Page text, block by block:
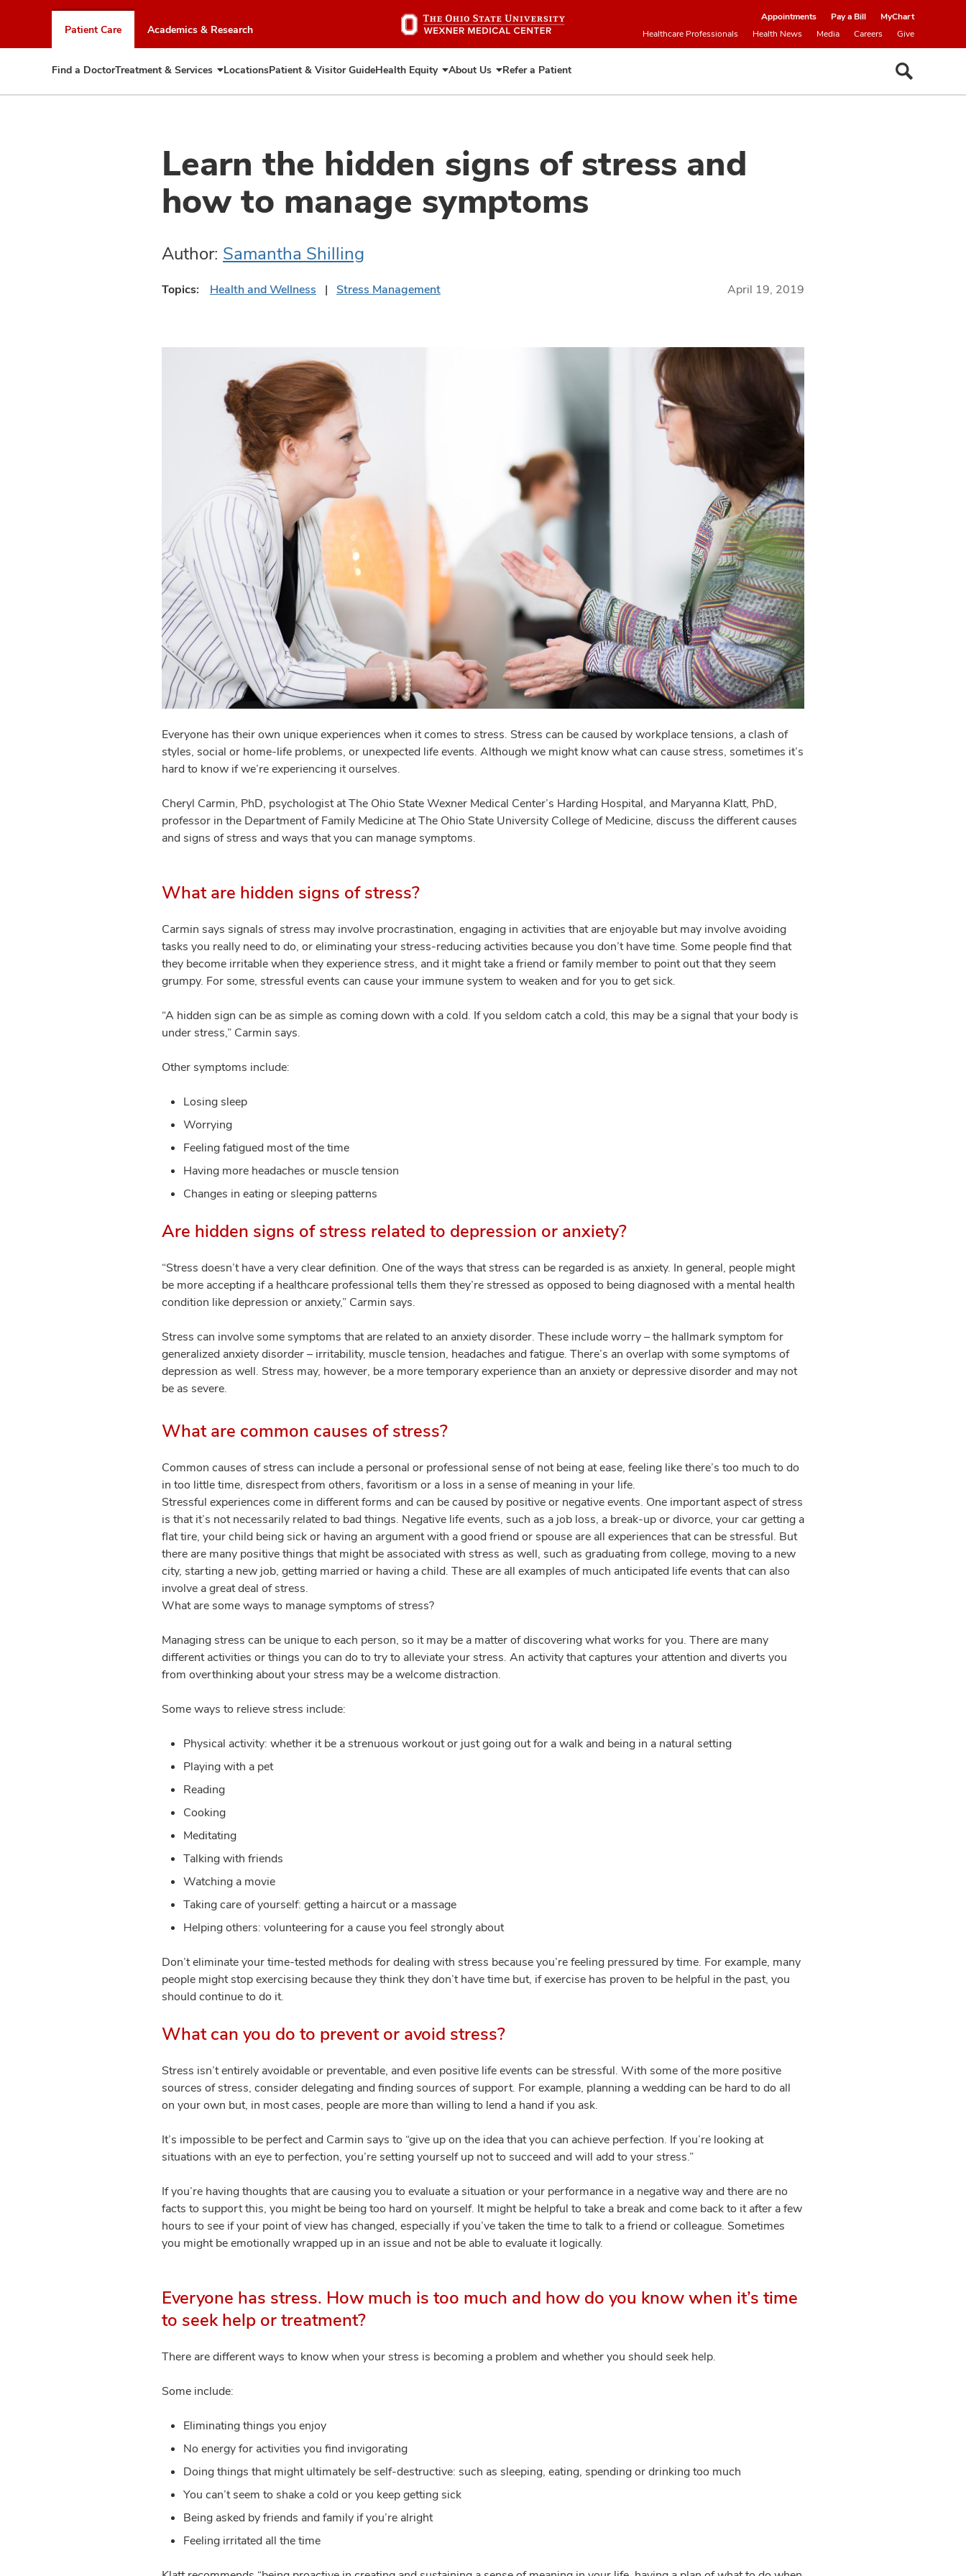
to
chat
window
Patient Care Academics & Research
Appointments Pay a Bill
MyChart
Healthcare Professionals
Health News Media Careers Give
Find a DoctorTreatment & Services Expand
Treatment
LocationsPatient & Visitor GuideHealth Equity Expand
Health
About Us Expand
About
Refer a Patient
Learn the hidden signs of stress and
how to manage symptoms
Author: Samantha Shilling
Topics: Health and Wellness Stress Management April 19, 2019
Everyone has their own unique experiences when it comes to stress. Stress can be caused by workplace tensions, a clash of
styles, social or home-life problems, or unexpected life events. Although we might know what can cause stress, sometimes it’s
hard to know if we’re experiencing it ourselves.
Cheryl Carmin, PhD, psychologist at The Ohio State Wexner Medical Center’s Harding Hospital, and Maryanna Klatt, PhD,
professor in the Department of Family Medicine at The Ohio State University College of Medicine, discuss the different causes
and signs of stress and ways that you can manage symptoms.
What are hidden signs of stress?
Carmin says signals of stress may involve procrastination, engaging in activities that are enjoyable but may involve avoiding
tasks you really need to do, or eliminating your stress-reducing activities because you don’t have time. Some people find that
they become irritable when they experience stress, and it might take a friend or family member to point out that they seem
grumpy. For some, stressful events can cause your immune system to weaken and for you to get sick.
“A hidden sign can be as simple as coming down with a cold. If you seldom catch a cold, this may be a signal that your body is
under stress,” Carmin says.
Other symptoms include:
Losing sleep
Worrying
Feeling fatigued most of the time
Having more headaches or muscle tension
Changes in eating or sleeping patterns
Are hidden signs of stress related to depression or anxiety?
“Stress doesn’t have a very clear definition. One of the ways that stress can be regarded is as anxiety. In general, people might
be more accepting if a healthcare professional tells them they’re stressed as opposed to being diagnosed with a mental health
condition like depression or anxiety,” Carmin says.
Stress can involve some symptoms that are related to an anxiety disorder. These include worry – the hallmark symptom for
generalized anxiety disorder – irritability, muscle tension, headaches and fatigue. There’s an overlap with some symptoms of
depression as well. Stress may, however, be a more temporary experience than an anxiety or depressive disorder and may not
be as severe.
What are common causes of stress?
Common causes of stress can include a personal or professional sense of not being at ease, feeling like there’s too much to do
in too little time, disrespect from others, favoritism or a loss in a sense of meaning in your life.
Stressful experiences come in different forms and can be caused by positive or negative events. One important aspect of stress
is that it’s not necessarily related to bad things. Negative life events, such as a job loss, a break-up or divorce, your car getting a
flat tire, your child being sick or having an argument with a good friend or spouse are all experiences that can be stressful. But
there are many positive things that might be associated with stress as well, such as graduating from college, moving to a new
city, starting a new job, getting married or having a child. These are all examples of much anticipated life events that can also
involve a great deal of stress.
What are some ways to manage symptoms of stress?
Managing stress can be unique to each person, so it may be a matter of discovering what works for you. There are many
different activities or things you can do to try to alleviate your stress. An activity that captures your attention and diverts you
from overthinking about your stress may be a welcome distraction.
Some ways to relieve stress include:
Physical activity: whether it be a strenuous workout or just going out for a walk and being in a natural setting
Playing with a pet
Reading
Cooking
Meditating
Talking with friends
Watching a movie
Taking care of yourself: getting a haircut or a massage
Helping others: volunteering for a cause you feel strongly about
Don’t eliminate your time-tested methods for dealing with stress because you’re feeling pressured by time. For example, many
people might stop exercising because they think they don’t have time but, if exercise has proven to be helpful in the past, you
should continue to do it.
What can you do to prevent or avoid stress?
Stress isn’t entirely avoidable or preventable, and even positive life events can be stressful. With some of the more positive
sources of stress, consider delegating and finding sources of support. For example, planning a wedding can be hard to do all
on your own but, in most cases, people are more than willing to lend a hand if you ask.
It’s impossible to be perfect and Carmin says to “give up on the idea that you can achieve perfection. If you’re looking at
situations with an eye to perfection, you’re setting yourself up not to succeed and will add to your stress.”
If you’re having thoughts that are causing you to evaluate a situation or your performance in a negative way and there are no
facts to support this, you might be being too hard on yourself. It might be helpful to take a break and come back to it after a few
hours to see if your point of view has changed, especially if you’ve taken the time to talk to a friend or colleague. Sometimes
you might be emotionally wrapped up in an issue and not be able to evaluate it logically.
Everyone has stress. How much is too much and how do you know when it’s time
to seek help or treatment?
There are different ways to know when your stress is becoming a problem and whether you should seek help.
Some include:
Eliminating things you enjoy
No energy for activities you find invigorating
Doing things that might ultimately be self-destructive: such as sleeping, eating, spending or drinking too much
You can’t seem to shake a cold or you keep getting sick
Being asked by friends and family if you’re alright
Feeling irritated all the time